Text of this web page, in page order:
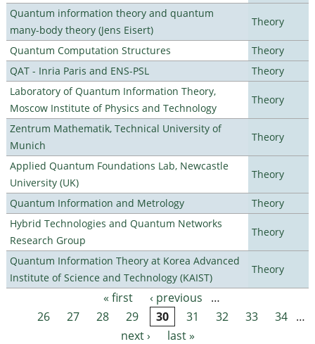
Quantum information theory and quantum
many-body theory (Jens Eisert)
Theory
Quantum Computation Structures
Theory
QAT - Inria Paris and ENS-PSL
Theory
Laboratory of Quantum Information Theory,
Moscow Institute of Physics and Technology
Theory
Zentrum Mathematik, Technical University of
Munich
Theory
Applied Quantum Foundations Lab, Newcastle
University (UK)
Theory
Quantum Information and Metrology
Theory
Hybrid Technologies and Quantum Networks
Research Group
Theory
Quantum Information Theory at Korea Advanced
Institute of Science and Technology (KAIST)
Theory
Pages « first ‹ previous
…
26
27 28 29 30 31 32 33 34 …
next ›
last »